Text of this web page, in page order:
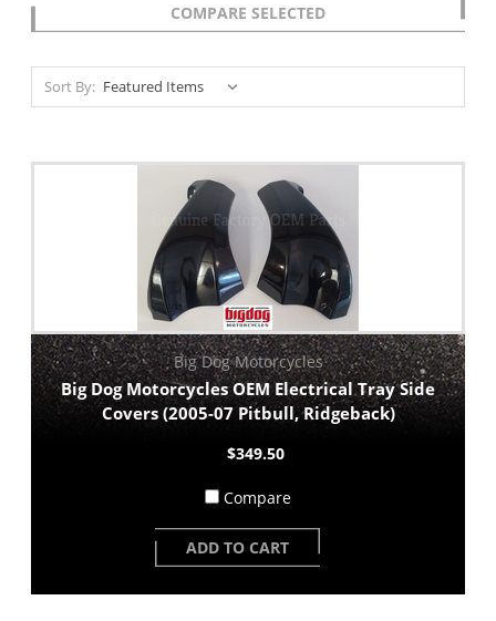
COMPARE SELECTED
Sort By:
Big Dog Motorcycles
Big Dog Motorcycles OEM Electrical Tray Side
Covers (2005-07 Pitbull, Ridgeback)
$349.50
Compare
ADD TO CART